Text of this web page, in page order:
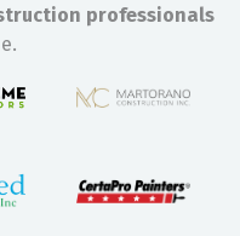
professionals